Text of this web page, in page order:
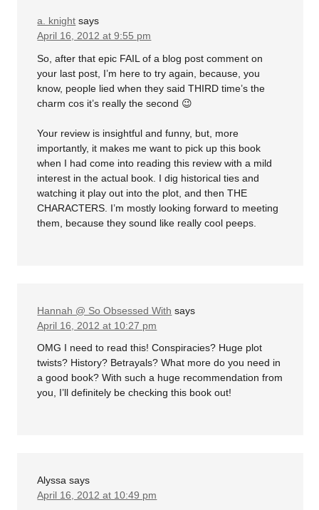
a. knight says
April 16, 2012 at 9:55 pm
So, after that epic FAIL of a blog post comment on
your last post, I’m here to try again, because, you
know, people lied when they said THIRD time’s the
charm cos it’s really the second 😉
Your review is insightful and funny, but, more
importantly, it makes me want to pick up this book
when I had come into reading this review with a mild
interest in the actual book. I dig historical ties and
watching it play out into the plot, and then THE
CHARACTERS. I’m mostly looking forward to meeting
them, because they sound like really cool peeps.
Hannah @ So Obsessed With says
April 16, 2012 at 10:27 pm
OMG I need to read this! Conspiracies? Huge plot
twists? History? Betrayals? What more do you need in
a good book? With such a huge recommendation from
you, I’ll definitely be checking this book out!
Alyssa says
April 16, 2012 at 10:49 pm